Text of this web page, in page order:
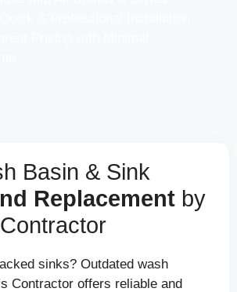
Basin & Sink
Replacement by
sinks? Outdated wash
Contractor offers reliable and